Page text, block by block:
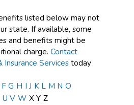
listed below may not
state. If available, some
and benefits might be
charge. Contact
Insurance Servicestoday
F G H I J K L M N O
U V W X Y Z